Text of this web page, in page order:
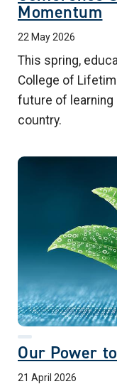
Momentum
22 May 2026
This spring,
College of
future of
country.
Our Power
21 April 2026